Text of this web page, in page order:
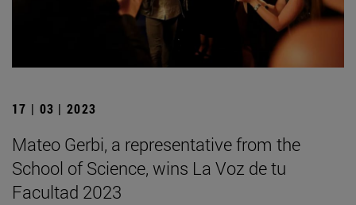
17 | 03 | 2023
Mateo Gerbi, a representative from the
School of Science, wins La Voz de tu
Facultad 2023